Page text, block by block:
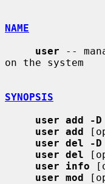
NAME
user --
on the system
SYNOPSIS
user add -D
user add
user del -D
user del
user info
user mod